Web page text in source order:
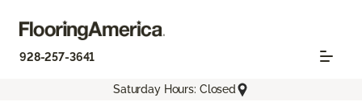
928-257-3641
Saturday Hours: Closed